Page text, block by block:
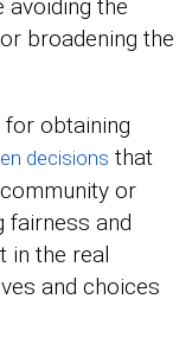
avoiding the
broadening the
obtaining
decisions that
or
fairness and
in the real
and choices